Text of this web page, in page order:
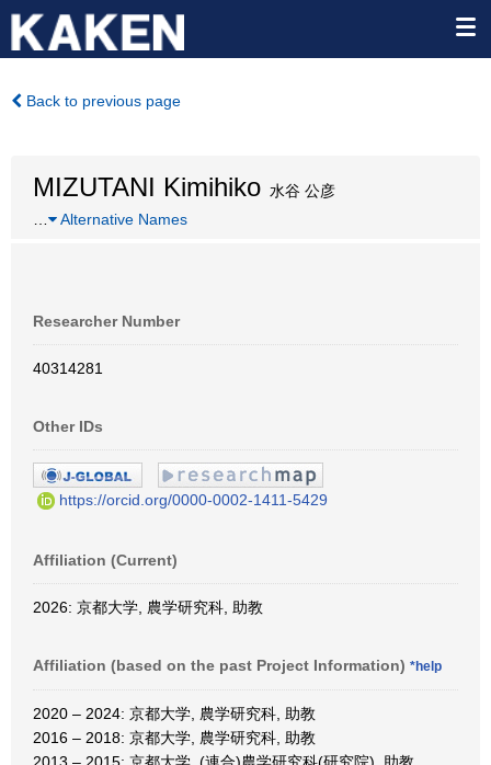
Back to previous page
MIZUTANI Kimihiko 水谷 公彦
Alternative Names
Researcher Number
40314281
Other IDs
https://orcid.org/0000-0002-1411-5429
Affiliation (Current)
2026: 京都大学, 農学研究科, 助教
Affiliation (based on the past Project Information) *help
2020 – 2024: 京都大学, 農学研究科, 助教
2016 – 2018: 京都大学, 農学研究科, 助教